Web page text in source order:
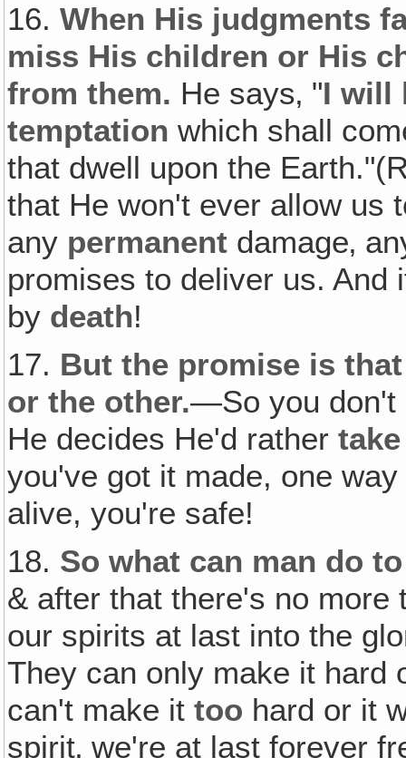
16.When His judgments
miss His children or His
from them. He says‚ "I will
temptation which shall
that dwell upon the
that He won't ever allow
any permanent damage‚
promises to deliver us. And
by death!
17. But the promise is
or the other.—So you don't
He decides He'd rathertake
you've got it made, one
alive, you're safe!
18. So what can man do
& after that there's no
our spirits at last into the
They can only make it hard
can't make ittoo hard or it
spirit‚ we're at last forever